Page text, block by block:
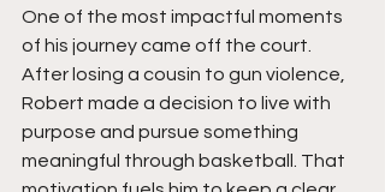
One of the most impactful moments
of his journey came off the court.
After losing a cousin to gun violence,
Robert made a decision to live with
purpose and pursue something
meaningful through basketball. That